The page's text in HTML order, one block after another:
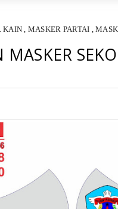
KAIN , MASKER PARTAI ,
SMA KULISUSU